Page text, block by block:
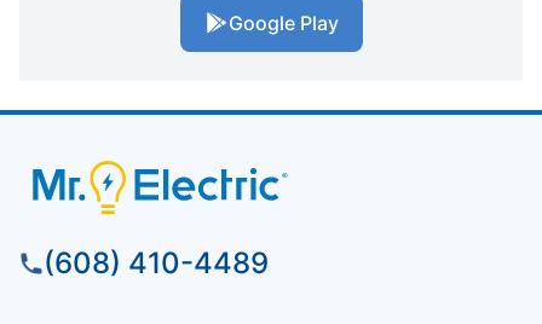
Google Play
(608) 410-4489